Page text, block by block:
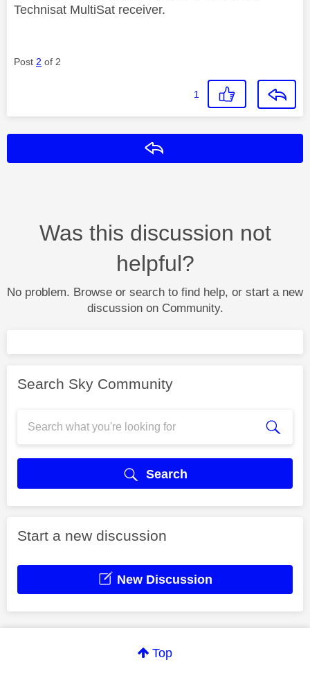
Technisat MultiSat receiver.
Post 2 of 2
1
Was this discussion not
helpful?
No problem. Browse or search to find help, or start a new
discussion on Community.
Search Sky Community
Search
Start a new discussion
New Discussion
Top